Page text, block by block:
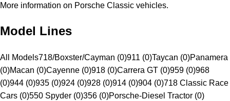
More information on Porsche Classic vehicles.
Model Lines
All Models718/Boxster/Cayman (0)911 (0)Taycan (0)Panamera
(0)Macan (0)Cayenne (0)918 (0)Carrera GT (0)959 (0)968
(0)944 (0)935 (0)924 (0)928 (0)914 (0)904 (0)718 Classic Race
Cars (0)550 Spyder (0)356 (0)Porsche-Diesel Tractor (0)